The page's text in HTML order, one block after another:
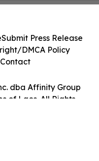
dba Affinity Group
of Laos. All Rights
Submit Press Release
DMCA Policy
Contact